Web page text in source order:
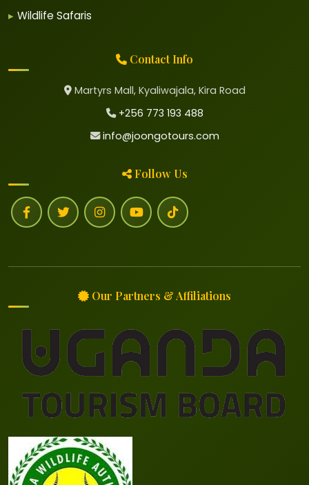
Wildlife Safaris
Contact Info
Martyrs Mall, Kyaliwajala, Kira Road
+256 773 193 488
info@joongotours.com
Follow Us
Our Partners & Affiliations